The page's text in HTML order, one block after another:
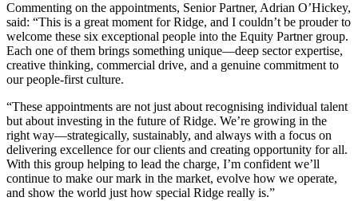
Commenting on the appointments, Senior Partner, Adrian O’Hickey,
said: “This is a great moment for Ridge, and I couldn’t be prouder to
welcome these six exceptional people into the Equity Partner group.
Each one of them brings something unique—deep sector expertise,
creative thinking, commercial drive, and a genuine commitment to
our people-first culture.
“These appointments are not just about recognising individual talent
but about investing in the future of Ridge. We’re growing in the
right way—strategically, sustainably, and always with a focus on
delivering excellence for our clients and creating opportunity for all.
With this group helping to lead the charge, I’m confident we’ll
continue to make our mark in the market, evolve how we operate,
and show the world just how special Ridge really is.”